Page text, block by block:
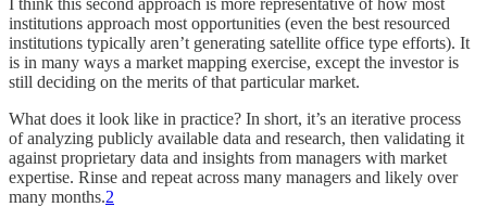
institutions approach most opportunities (even the best resourced
institutions typically aren’t generating satellite office type efforts). It
is in many ways a market mapping exercise, except the investor is
still deciding on the merits of that particular market.
What does it look like in practice? In short, it’s an iterative process
of analyzing publicly available data and research, then validating it
against proprietary data and insights from managers with market
expertise. Rinse and repeat across many managers and likely over
many months.2